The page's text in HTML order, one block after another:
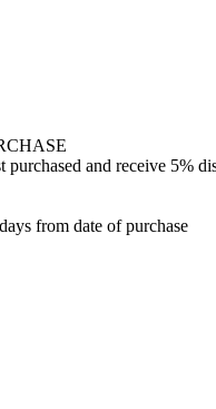
and receive 5%
from date of purchase